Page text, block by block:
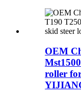
OEM
roller